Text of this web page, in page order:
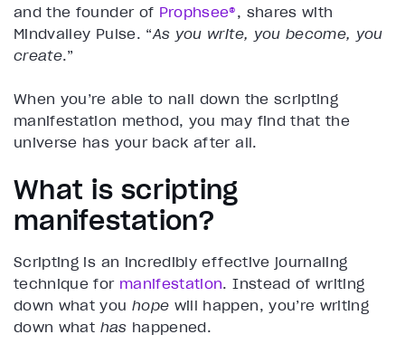
and the founder of Prophsee®, shares with
Mindvalley Pulse. “As you write, you become, you
create.”
When you’re able to nail down the scripting
manifestation method, you may find that the
universe has your back after all.
What is scripting
manifestation?
Scripting is an incredibly effective journaling
technique for manifestation. Instead of writing
down what you hope will happen, you’re writing
down what has happened.